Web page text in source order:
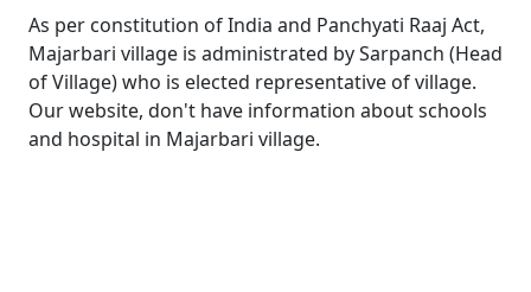
As per constitution of India and Panchyati Raaj Act,
Majarbari village is administrated by Sarpanch (Head
of Village) who is elected representative of village.
Our website, don't have information about schools
and hospital in Majarbari village.